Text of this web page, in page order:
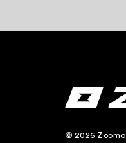
© 2026 Zoomo